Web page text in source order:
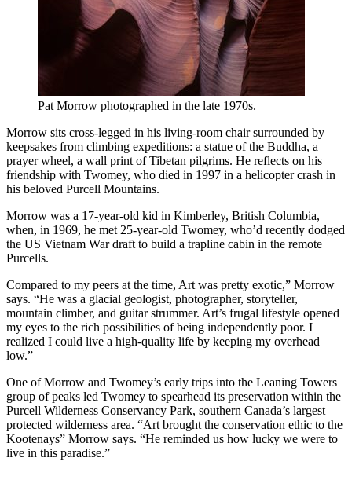
Pat Morrow photographed in the late 1970s.
Morrow sits cross-legged in his living-room chair surrounded by
keepsakes from climbing expeditions: a statue of the Buddha, a
prayer wheel, a wall print of Tibetan pilgrims. He reflects on his
friendship with Twomey, who died in 1997 in a helicopter crash in
his beloved Purcell Mountains.
Morrow was a 17-year-old kid in Kimberley, British Columbia,
when, in 1969, he met 25-year-old Twomey, who’d recently dodged
the US Vietnam War draft to build a trapline cabin in the remote
Purcells.
Compared to my peers at the time, Art was pretty exotic,” Morrow
says. “He was a glacial geologist, photographer, storyteller,
mountain climber, and guitar strummer. Art’s frugal lifestyle opened
my eyes to the rich possibilities of being independently poor. I
realized I could live a high-quality life by keeping my overhead
low.”
One of Morrow and Twomey’s early trips into the Leaning Towers
group of peaks led Twomey to spearhead its preservation within the
Purcell Wilderness Conservancy Park, southern Canada’s largest
protected wilderness area. “Art brought the conservation ethic to the
Kootenays” Morrow says. “He reminded us how lucky we were to
live in this paradise.”